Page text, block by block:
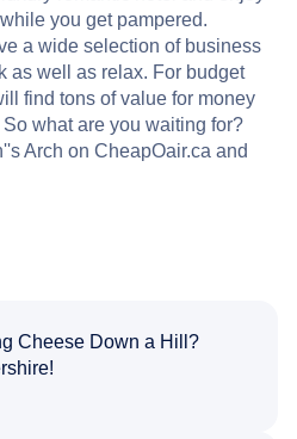
you get pampered.
a wide selection of business
as well as relax. For budget
find tons of value for money
what are you waiting for?
Arch on CheapOair.ca and
Cheese Down a Hill?